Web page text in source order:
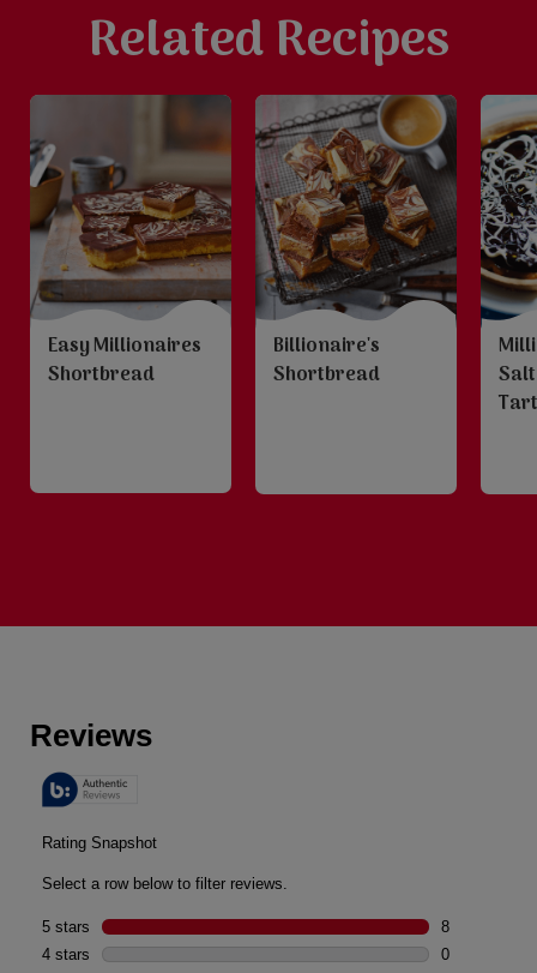
Related Recipes
Easy Millionaires
Shortbread
Billionaire's
Shortbread
Tart